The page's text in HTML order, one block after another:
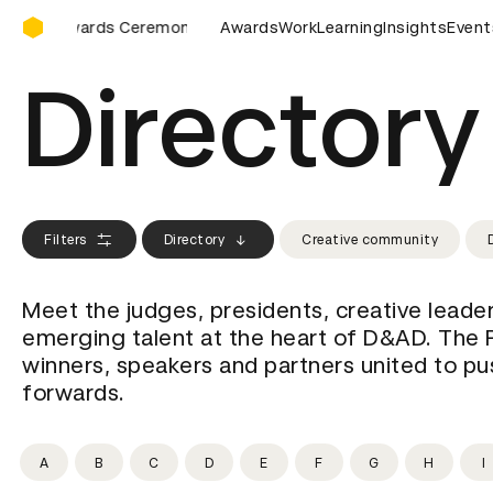
D&AD Awards Ceremony
Awards Ceremony D&AD Awards Ceremony D&AD
AwardsWorkLearningInsights
Directory
Filters Directory Creative community
Meet the judges, presidents, creative
emerging talent at the heart of D&AD. The
winners, speakers and partners united to
forwards.
A B C D E F G H